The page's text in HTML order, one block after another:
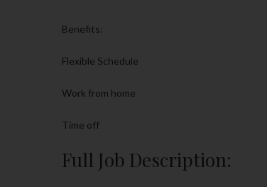
Benefits:
Flexible Schedule
Work from home
Time off
Full Job Description: